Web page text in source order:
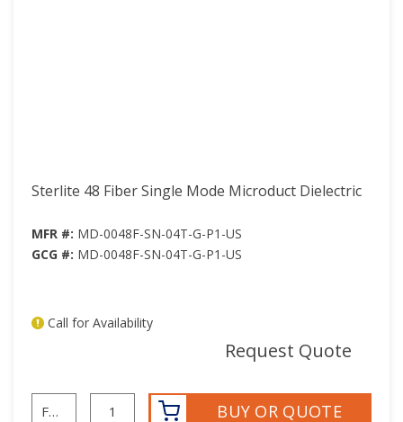
Sterlite 48 Fiber Single Mode Microduct Dielectric
MFR #: MD-0048F-SN-04T-G-P1-US
GCG #: MD-0048F-SN-04T-G-P1-US
Call for Availability
Request Quote
BUY OR QUOTE